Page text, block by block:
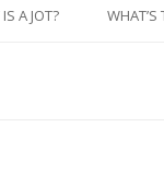
A JOT? WHAT’S